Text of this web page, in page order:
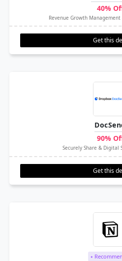
40%
Revenue Growth
Get this
90%
Securely Share & Digital
Get this
⭑